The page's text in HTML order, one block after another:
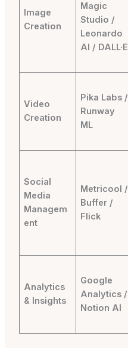
Image
Creation
Magic
Studio /
Leonardo
AI / DALL·E
Video
Creation
Pika Labs /
Runway
ML
Social
Media
Managem
ent
Metricool /
Buffer /
Flick
Analytics
& Insights
Google
Analytics /
Notion AI